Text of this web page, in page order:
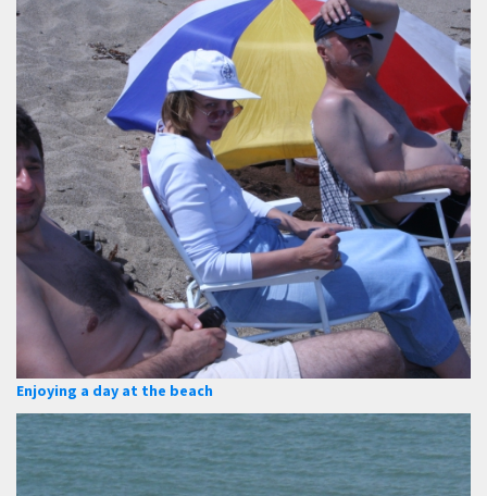
Enjoying a day at the beach